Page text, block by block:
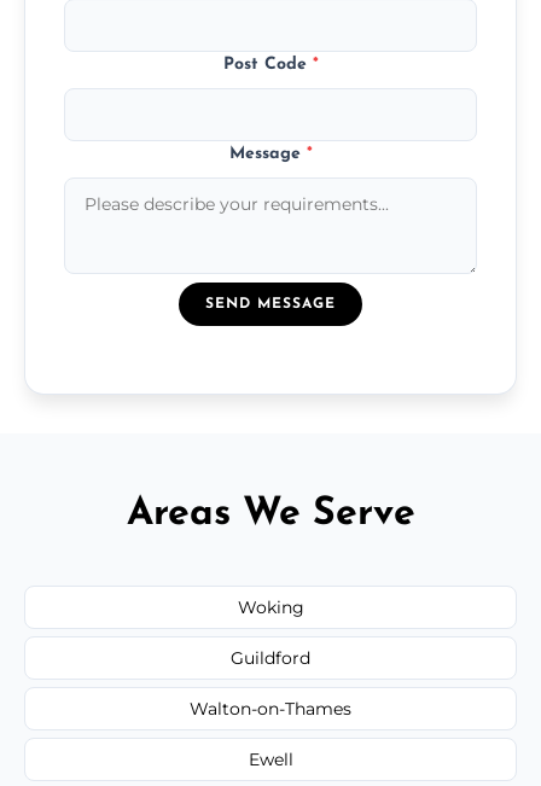
Post Code *
Message *
SEND MESSAGE
Areas We Serve
Woking
Guildford
Walton-on-Thames
Ewell